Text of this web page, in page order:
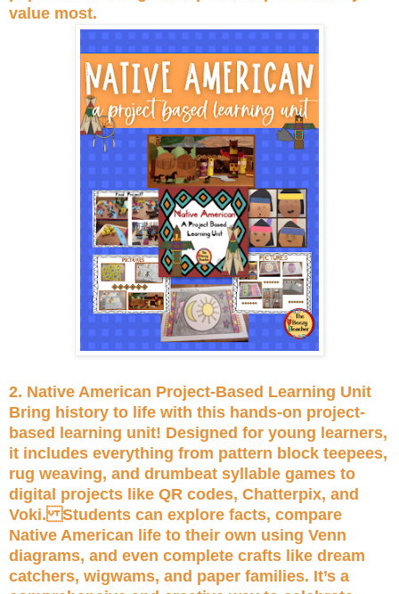
value most.
2. Native American Project-Based Learning Unit
Bring history to life with this hands-on project-
based learning unit! Designed for young learners,
it includes everything from pattern block teepees,
rug weaving, and drumbeat syllable games to
digital projects like QR codes, Chatterpix, and
Voki. Students can explore facts, compare
Native American life to their own using Venn
diagrams, and even complete crafts like dream
catchers, wigwams, and paper families. It’s a